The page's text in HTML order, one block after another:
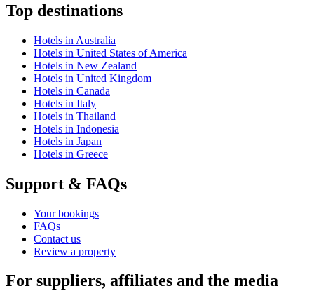
Top destinations
Hotels in Australia
Hotels in United States of America
Hotels in New Zealand
Hotels in United Kingdom
Hotels in Canada
Hotels in Italy
Hotels in Thailand
Hotels in Indonesia
Hotels in Japan
Hotels in Greece
Support & FAQs
Your bookings
FAQs
Contact us
Review a property
For suppliers, affiliates and the media